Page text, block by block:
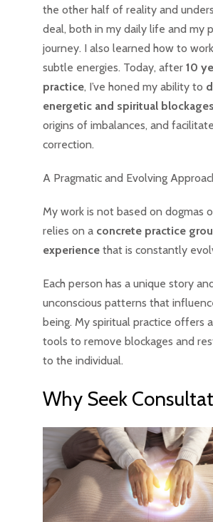
the other half of reality and
deal, both in my daily life and my
journey. I also learned how to
subtle energies. Today, after 10
practice, I’ve honed my ability to
energetic and spiritual blockages
origins of imbalances, and
correction.
A Pragmatic and Evolving
My work is not based on dogmas
relies on a concrete practice
experience that is constantly
Each person has a unique story and
unconscious patterns that
being. My spiritual practice offers
tools to remove blockages and
to the individual.
Why Seek